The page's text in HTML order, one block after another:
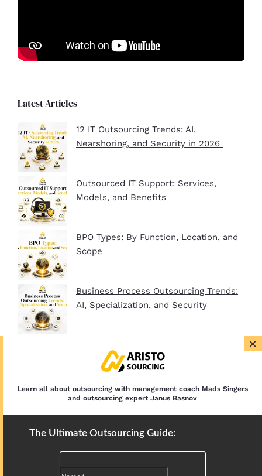
Latest Articles
12 IT Outsourcing Trends: AI,
Nearshoring, and Security in 2026
Outsourced IT Support: Services,
Models, and Benefits
BPO Types: By Function, Location, and
Scope
Business Process Outsourcing Trends:
AI, Specialization, and Security
Plan, Setup, and Clients
×
Learn all about outsourcing with management coach Mads Singers
and outsourcing expert Janus Basnov
The Ultimate Outsourcing Guide: